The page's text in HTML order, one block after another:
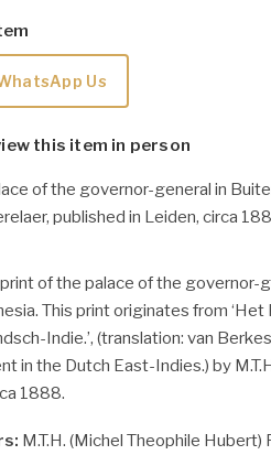
Us
this item in person
of the governor-general in
published in Leiden, circa
of the palace of the governor-
This print originates from ‘Het
Indie.’, (translation: van
in the Dutch East-Indies.) by
1888.
M.T.H. (Michel Theophile Hubert)